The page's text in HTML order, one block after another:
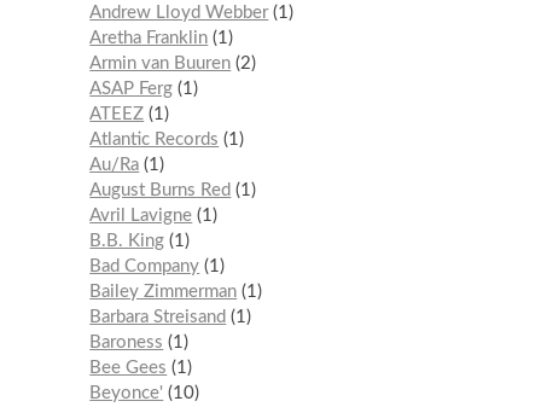
Andrew Lloyd Webber 1
Aretha Franklin 1
Armin van Buuren 2
ASAP Ferg 1
ATEEZ 1
Atlantic Records
1
Au/Ra 1
August Burns Red
1
Avril Lavigne 1
B.B. King 1
Bad Company 1
Bailey Zimmerman 1
Barbara Streisand
1
Baroness
1
Bee Gees
1
Beyonce'
10